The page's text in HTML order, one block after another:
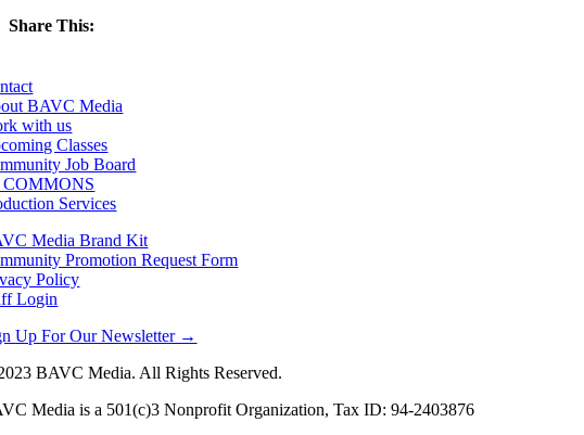
Share This:
BAVC Media
with us
Classes
Job Board
COMMONS
Services
Media Brand Kit
Promotion Request Form
Policy
Login
Up For Our Newsletter →
BAVC Media. All Rights Reserved.
Media is a 501(c)3 Nonprofit Organization, Tax ID: 94-2403876